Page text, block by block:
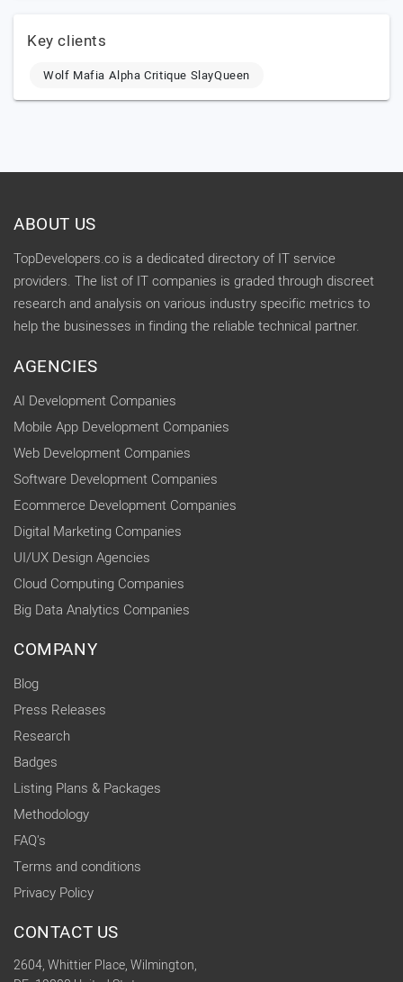
Key clients
Wolf Mafia Alpha Critique SlayQueen
ABOUT US
TopDevelopers.co is a dedicated directory of IT service
providers. The list of IT companies is graded through discreet
research and analysis on various industry specific metrics to
help the businesses in finding the reliable technical partner.
AGENCIES
AI Development Companies
Mobile App Development Companies
Web Development Companies
Software Development Companies
Ecommerce Development Companies
Digital Marketing Companies
UI/UX Design Agencies
Cloud Computing Companies
Big Data Analytics Companies
COMPANY
Blog
Press Releases
Research
Badges
Listing Plans & Packages
Methodology
FAQ's
Terms and conditions
Privacy Policy
CONTACT US
2604, Whittier Place, Wilmington,